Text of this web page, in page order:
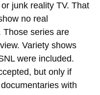
junk reality TV. That
no real
Those series are
Variety shows
were included.
but only if
with